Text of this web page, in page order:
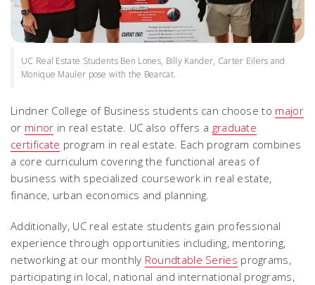
UC Real Estate Students Ben Lones, Billy Kander, Carter Eilers and
Monique Mauler pose with the Bearcat.
Lindner College of Business students can choose to major
or minor in real estate. UC also offers a graduate
certificate program in real estate. Each program combines
a core curriculum covering the functional areas of
business with specialized coursework in real estate,
finance, urban economics and planning.
Additionally, UC real estate students gain professional
experience through opportunities including, mentoring,
networking at our monthly Roundtable Series programs,
participating in local, national and international programs,